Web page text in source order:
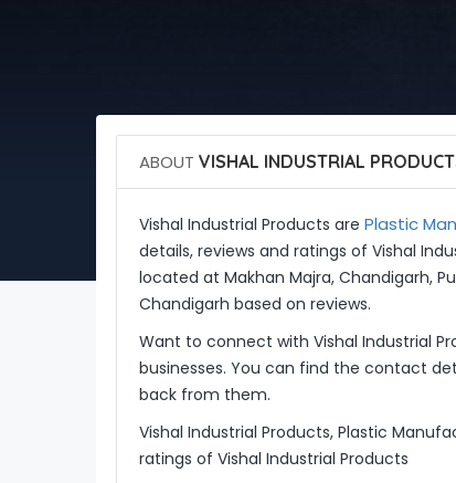
ABOUT VISHAL INDUSTRIAL
Vishal Industrial Products are Plastic
details, reviews and ratings of Vishal
located at Makhan Majra, Chandigarh,
Chandigarh based on reviews.
Want to connect with Vishal Industrial
businesses. You can find the contact
back from them.
Vishal Industrial Products, Plastic
ratings of Vishal Industrial Products